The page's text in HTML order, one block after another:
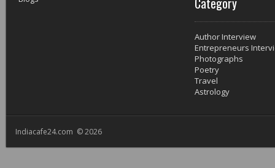
Author Interview
Entrepreneurs
Photographs
Poetry
Travel
Astrology
Indiacafe24.com © 2026